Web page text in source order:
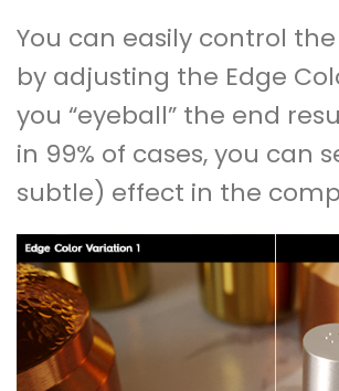
You can easily control
by adjusting the Edge
you “eyeball” the end
in 99% of cases, you can
subtle) effect in the